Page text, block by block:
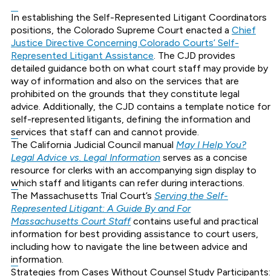
In establishing the Self-Represented Litigant Coordinators
positions, the Colorado Supreme Court enacted a Chief
Justice Directive Concerning Colorado Courts’ Self-
Represented Litigant Assistance. The CJD provides
detailed guidance both on what court staff may provide by
way of information and also on the services that are
prohibited on the grounds that they constitute legal
advice. Additionally, the CJD contains a template notice for
self-represented litigants, defining the information and
services that staff can and cannot provide.
The California Judicial Council manual May I Help You?
Legal Advice vs. Legal Information serves as a concise
resource for clerks with an accompanying sign display to
which staff and litigants can refer during interactions.
The Massachusetts Trial Court’s Serving the Self-
Represented Litigant: A Guide By and For
Massachusetts Court Staffcontains useful and practical
information for best providing assistance to court users,
including how to navigate the line between advice and
information.
Strategies from Cases Without Counsel Study Participants: